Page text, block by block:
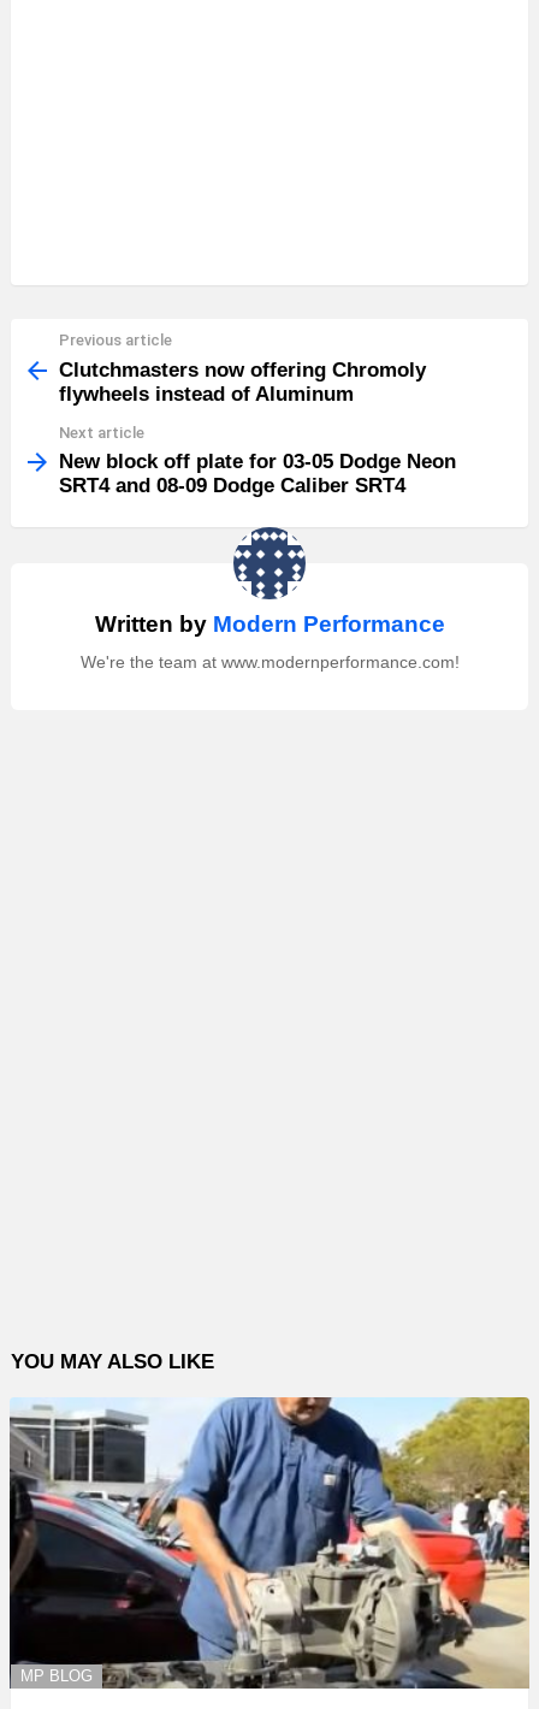
more
Previous article
Clutchmasters now offering Chromoly
flywheels instead of Aluminum
Next article
New block off plate for 03-05 Dodge Neon
SRT4 and 08-09 Dodge Caliber SRT4
Written by Modern Performance
We're the team at www.modernperformance.com!
YOU MAY ALSO LIKE
MP BLOG